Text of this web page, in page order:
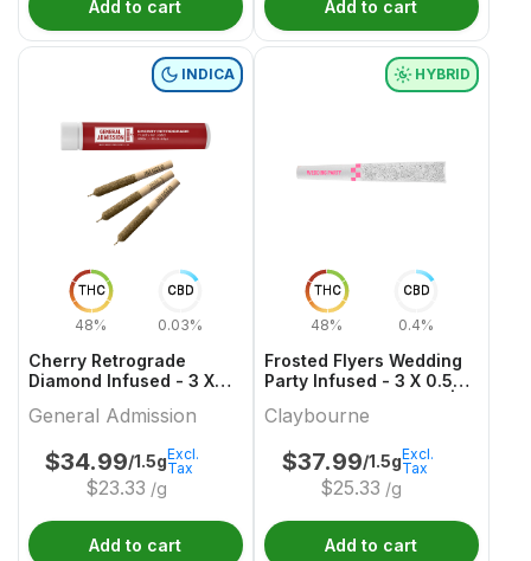
Add to cart Add to cart
THC
48%
CBD
0.03%
INDICA
Cherry Retrograde
Diamond Infused - 3 X
Joints | General
General Admission
$34.99/1.5g
$23.33 /g
Excl.
Tax
Add to cart
THC
48%
CBD
0.4%
HYBRID
Frosted Flyers Wedding
Party Infused - 3 X 0.5g
Claybourne
Claybourne
$37.99/1.5g
$25.33 /g
Excl.
Tax
Add to cart